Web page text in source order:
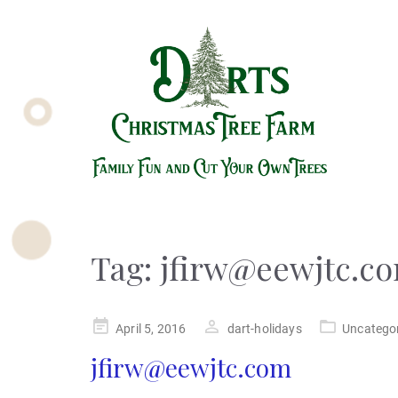
Tag:
PostedApril 5, 2016 dart-holidays
jfirw@eewjtc.com